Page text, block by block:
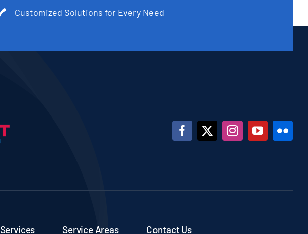
Customized Solutions for Every Need
Services Service Areas Contact Us